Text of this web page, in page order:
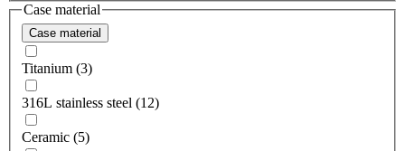
Case material
Case material
Titanium (3)
316L stainless steel (12)
Ceramic (5)